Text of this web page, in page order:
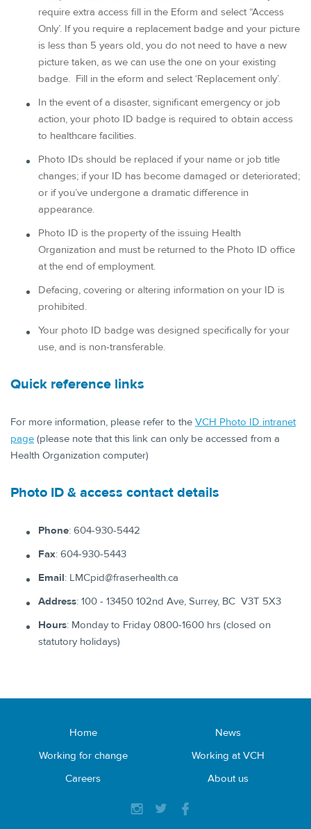
require extra access fill in the Eform and select “Access
Only’. If you require a replacement badge and your picture
is less than 5 years old, you do not need to have a new
picture taken, as we can use the one on your existing
badge. Fill in the eform and select ‘Replacement only’.
In the event of a disaster, significant emergency or job
action, your photo ID badge is required to obtain access
to healthcare facilities.
Photo IDs should be replaced if your name or job title
changes; if your ID has become damaged or deteriorated;
or if you’ve undergone a dramatic difference in
appearance.
Photo ID is the property of the issuing Health
Organization and must be returned to the Photo ID office
at the end of employment.
Defacing, covering or altering information on your ID is
prohibited.
Your photo ID badge was designed specifically for your
use, and is non-transferable.
Quick reference links
For more information, please refer to the VCH Photo ID intranet
page (please note that this link can only be accessed from a
Health Organization computer)
Photo ID & access contact details
​Phone: ​604-930-5442
Fax: ​604-930-5443​
Email: ​LMCpid@fraserhealth.ca
Address: ​100 - 13450 102nd Ave, Surrey, BC V3T 5X3​
Hours: ​Monday to Friday 0800-1600 hrs (closed on
statutory holidays)​
Home
News
Working for change
Working at VCH
Careers
About us